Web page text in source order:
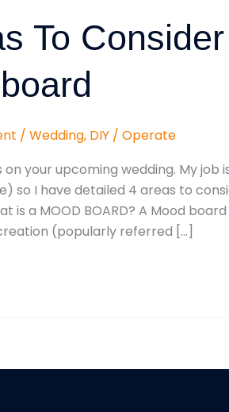
To
/ Wedding, DIY / Operate
your upcoming wedding. My job
so I have detailed 4 areas to
is a MOOD BOARD? A Mood
(popularly referred […]